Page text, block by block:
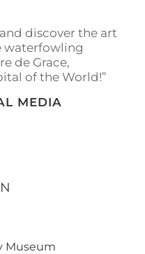
discover the art
waterfowling
de Grace,
of the World!”
MEDIA
Museum